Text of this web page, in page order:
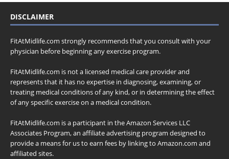
DISCLAIMER
FitAtMidlife.com strongly recommends that you consult with your
physician before beginning any exercise program.
FitAtMidlife.com is not a licensed medical care provider and
represents that it has no expertise in diagnosing, examining, or
treating medical conditions of any kind, or in determining the effect
of any specific exercise on a medical condition.
FitAtMidlife.com is a participant in the Amazon Services LLC
Associates Program, an affiliate advertising program designed to
provide a means for us to earn fees by linking to Amazon.com and
affiliated sites.